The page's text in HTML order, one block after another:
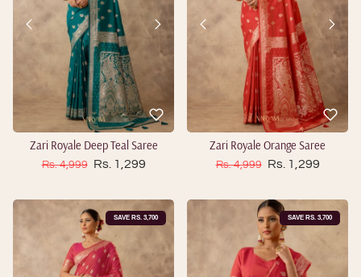
Zari Royale Deep Teal Saree
Regular price
Rs. 4,999 Sale price
Rs. 1,299
Zari Royale Orange Saree
Regular price
Rs. 4,999 Sale price
Rs. 1,299
SAVE RS. 3,700 SAVE RS. 3,700